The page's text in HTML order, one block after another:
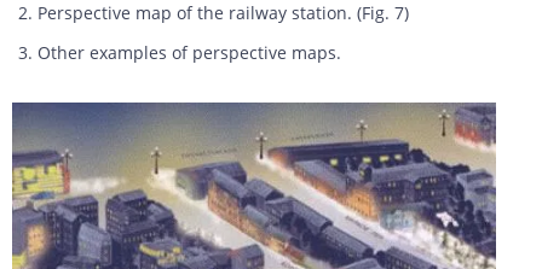
Perspective map of the railway station. (Fig. 7)
Other examples of perspective maps.